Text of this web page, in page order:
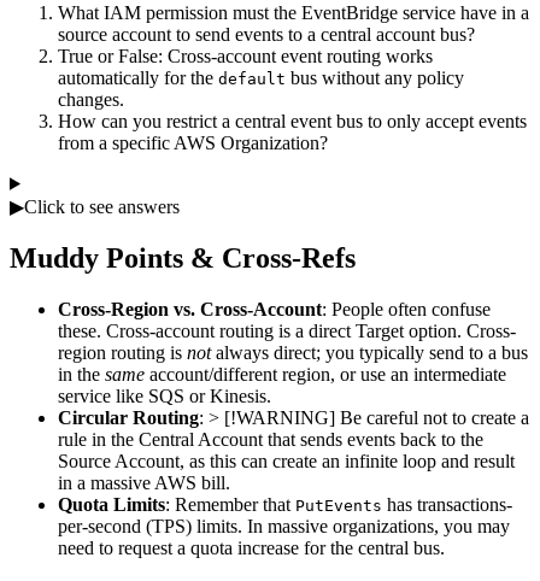
What IAM permission must the EventBridge service have in a
source account to send events to a central account bus?
True or False: Cross-account event routing works
automatically for the default bus without any policy
changes.
How can you restrict a central event bus to only accept events
from a specific AWS Organization?
▶Click to see answers
Muddy Points & Cross-Refs
Cross-Region vs. Cross-Account: People often confuse
these. Cross-account routing is a direct Target option. Cross-
region routing is notalways direct; you typically send to a bus
in the same account/different region, or use an intermediate
service like SQS or Kinesis.
Circular Routing: > [!WARNING] Be careful not to create a
rule in the Central Account that sends events back to the
Source Account, as this can create an infinite loop and result
in a massive AWS bill.
Quota Limits: Remember that PutEvents has transactions-
per-second (TPS) limits. In massive organizations, you may
need to request a quota increase for the central bus.